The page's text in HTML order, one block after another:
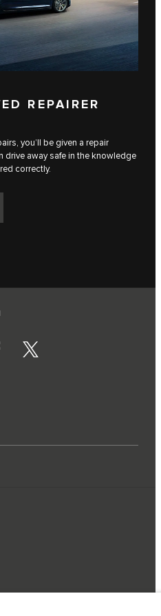
REPAIRER
you’ll be given a repair
drive away safe in the knowledge
correctly.